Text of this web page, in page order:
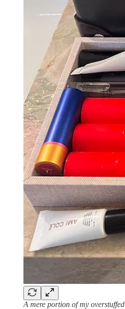
A mere portion of my overstuffed